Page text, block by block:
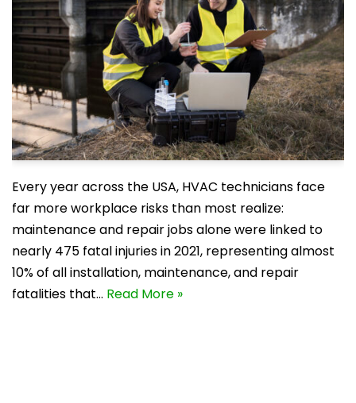
Every year across the USA, HVAC technicians face
far more workplace risks than most realize:
maintenance and repair jobs alone were linked to
nearly 475 fatal injuries in 2021, representing almost
10% of all installation, maintenance, and repair
fatalities that… Read More »